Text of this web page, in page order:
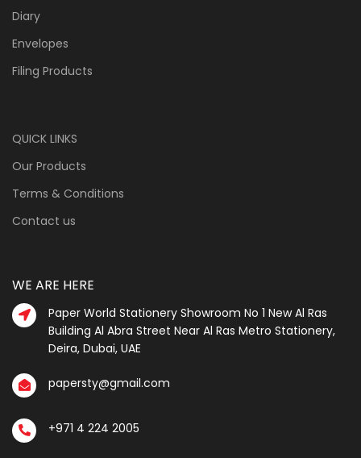
Diary
Envelopes
Filing Products
QUICK LINKS
Our Products
Terms & Conditions
Contact us
WE ARE HERE
Paper World Stationery Showroom No 1 New Al Ras
Building Al Abra Street Near Al Ras Metro Stationery,
Deira, Dubai, UAE
papersty@gmail.com
+971 4 224 2005